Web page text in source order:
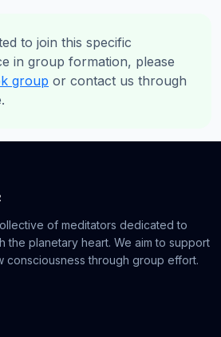
to join this specific
in group formation, please
group or contact us through
of meditators dedicated to
the planetary heart. We aim to support
consciousness through group effort.